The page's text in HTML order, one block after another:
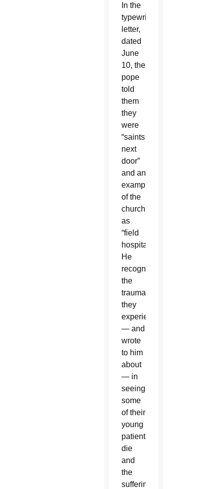
In the
typewritten
letter,
dated
June
10, the
pope
told
them
they
were
“saints
next
door”
and an
example
of the
church
as
“field
hospital.”
He
recognized
the
trauma
they
experience
— and
wrote
to him
about
— in
seeing
some
of their
young
patients
die
and
the
suffering